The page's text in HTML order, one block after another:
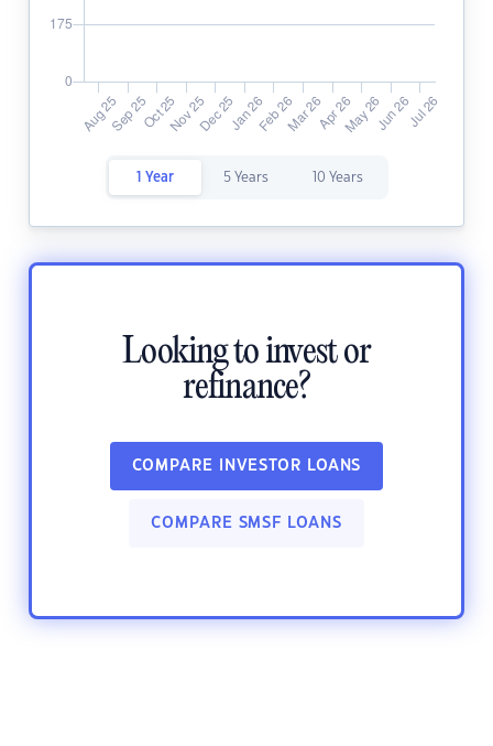
1 Year 5 Years 10 Years
Looking to invest or
refinance?
COMPARE INVESTOR LOANS
COMPARE SMSF LOANS